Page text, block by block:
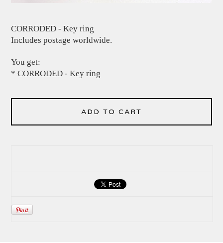
CORRODED - Key ring
Includes postage worldwide.
You get:
* CORRODED - Key ring
ADD TO CART